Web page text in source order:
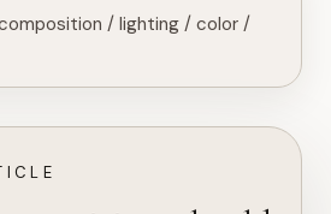
/ lighting / color /